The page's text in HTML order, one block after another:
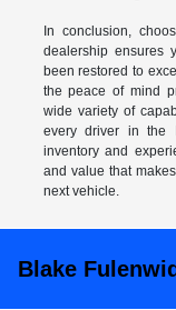
In conclusion,
dealership ensures
been restored to
the peace of mind
wide variety of
every driver in the
inventory and
and value that
next vehicle.
Blake